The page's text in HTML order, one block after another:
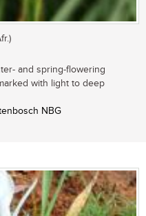
and spring-flowering
with light to deep
NBG